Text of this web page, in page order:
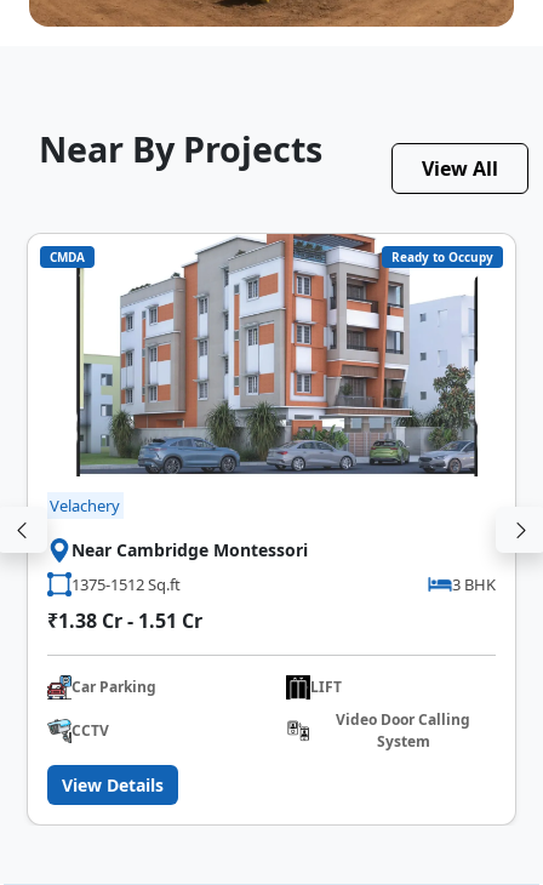
Near By Projects View All
CMDA Ready to Occupy
Velachery
Near Cambridge Montessori
1375-1512 Sq.ft 3 BHK
₹1.38 Cr - 1.51 Cr
Car Parking LIFT
CCTV
Video Door Calling
System
View Details